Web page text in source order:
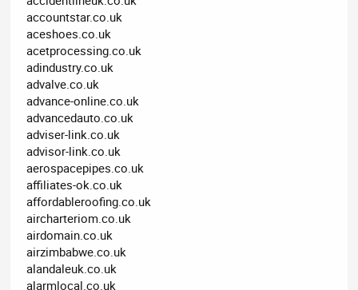
accountstar.co.uk
aceshoes.co.uk
acetprocessing.co.uk
adindustry.co.uk
advalve.co.uk
advance-online.co.uk
advancedauto.co.uk
adviser-link.co.uk
advisor-link.co.uk
aerospacepipes.co.uk
affiliates-ok.co.uk
affordableroofing.co.uk
aircharteriom.co.uk
airdomain.co.uk
airzimbabwe.co.uk
alandaleuk.co.uk
alarmlocal.co.uk